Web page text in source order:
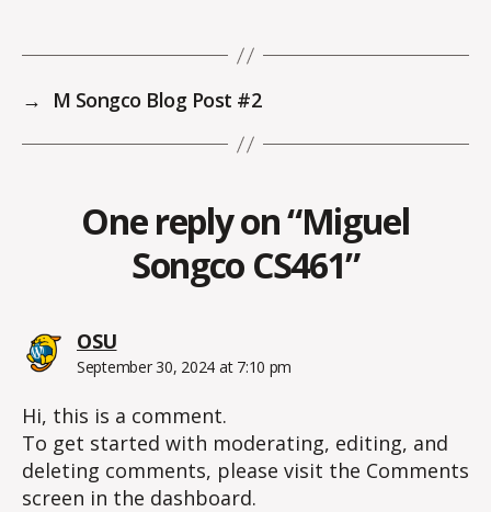
→ M Songco Blog Post #2
One reply on “Miguel
Songco CS461”
OSUsays:
September 30, 2024 at 7:10 pm
Hi, this is a comment.
To get started with moderating, editing, and
deleting comments, please visit the Comments
screen in the dashboard.